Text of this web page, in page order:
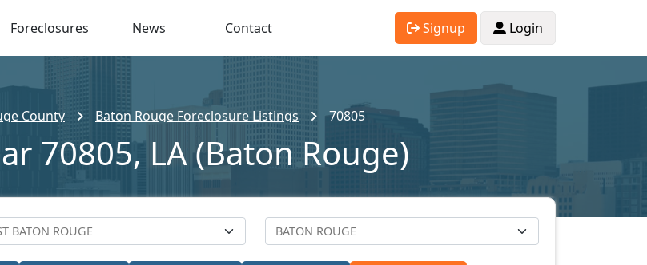
Foreclosures News Contact Signup Login
County Baton Rouge Foreclosure Listings 70805
70805, LA (Baton Rouge)